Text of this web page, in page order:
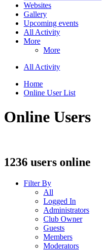
Websites
Gallery
Upcoming events
All Activity
More
More
All Activity
Home
Online User List
Online Users
1236 users online
Filter By
All
Logged In
Administrators
Club Owner
Guests
Members
Moderators